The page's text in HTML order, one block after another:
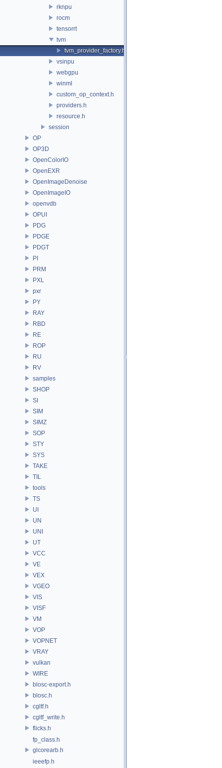
rknpu
rocm
tensorrt
tvm
tvm_provider_factory.h
vsinpu
webgpu
winml
custom_op_context.h
providers.h
resource.h
session
OP
OP3D
OpenColorIO
OpenEXR
OpenImageDenoise
OpenImageIO
openvdb
OPUI
PDG
PDGE
PDGT
PI
PRM
PXL
pxr
PY
RAY
RBD
RE
ROP
RU
RV
samples
SHOP
SI
SIM
SIMZ
SOP
STY
SYS
TAKE
TIL
tools
TS
UI
UN
UNI
UT
VCC
VE
VEX
VGEO
VIS
VISF
VM
VOP
VOPNET
VRAY
vulkan
WIRE
blosc-export.h
blosc.h
cgltf.h
cgltf_write.h
flicks.h
fp_class.h
glcorearb.h
ieeefp.h